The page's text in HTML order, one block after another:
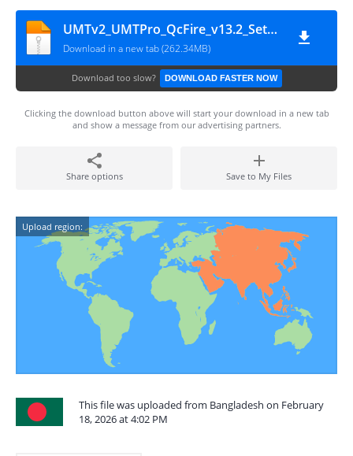
UMTv2_UMTPro_QcFire_v13.2_Setup
Download in a new tab (262.34MB)
Download too slow? DOWNLOAD FASTER NOW
Clicking the download button above will start your download in a new tab
and show a message from our advertising partners.
Share options Save to My Files
Upload region:
This file was uploaded from Bangladesh on February
18, 2026 at 4:02 PM